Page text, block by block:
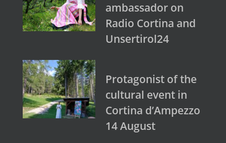
ambassador on
Radio Cortina and
Unsertirol24
Protagonist of the
cultural event in
Cortina d’Ampezzo
14 August